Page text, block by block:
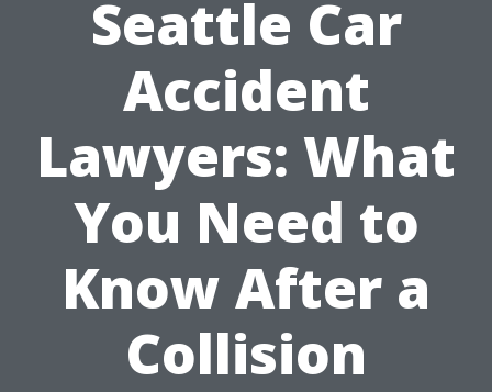
Seattle Car
Accident
Lawyers: What
You Need to
Know After a
Collision